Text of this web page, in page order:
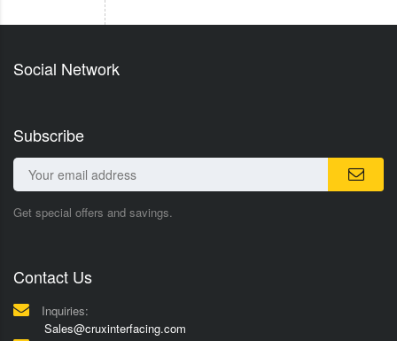
Social Network
Subscribe
Get special offers and savings.
Contact Us
Inquiries:
Sales@cruxinterfacing.com